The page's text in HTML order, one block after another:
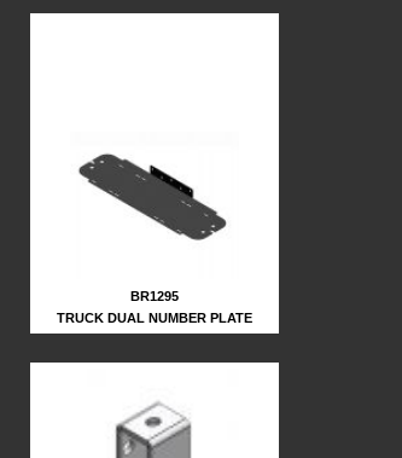
BR1295
TRUCK DUAL NUMBER PLATE